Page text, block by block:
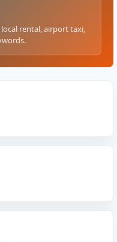
rental, airport taxi,